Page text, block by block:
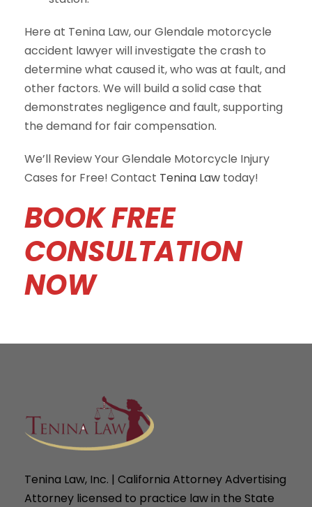
Here at Tenina Law, our Glendale motorcycle
accident lawyer will investigate the crash to
determine what caused it, who was at fault, and
other factors. We will build a solid case that
demonstrates negligence and fault, supporting
the demand for fair compensation.
We’ll Review Your Glendale Motorcycle Injury
Cases for Free! Contact Tenina Law today!
BOOK FREE
CONSULTATION
NOW
Tenina Law, Inc. | California Attorney Advertising
Attorney licensed to practice law in the State